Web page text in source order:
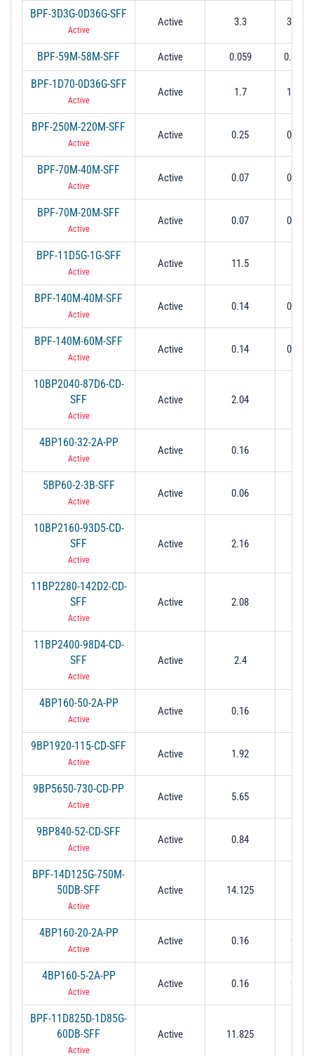
BPF-3D3G-0D36G-SFF
Active
Active 3.3 3.12
BPF-59M-58M-SFF Active 0.059 0.03 to
BPF-1D70-0D36G-SFF
Active
Active 1.7 1.52
BPF-250M-220M-SFF
Active
Active 0.25 0.14
BPF-70M-40M-SFF
Active
Active 0.07 0.05
BPF-70M-20M-SFF
Active
Active 0.07 0.06
BPF-11D5G-1G-SFF
Active
Active 11.5
BPF-140M-40M-SFF
Active
Active 0.14 0.12
BPF-140M-60M-SFF
Active
Active 0.14 0.11
10BP2040-87D6-CD-
SFF
Active
Active 2.04
4BP160-32-2A-PP
Active
Active 0.16
5BP60-2-3B-SFF
Active
Active 0.06
10BP2160-93D5-CD-
SFF
Active
Active 2.16
11BP2280-142D2-CD-
SFF
Active
Active 2.08
11BP2400-98D4-CD-
SFF
Active
Active 2.4
4BP160-50-2A-PP
Active
Active 0.16
9BP1920-115-CD-SFF
Active
Active 1.92
9BP5650-730-CD-PP
Active
Active 5.65
9BP840-52-CD-SFF
Active
Active 0.84
BPF-14D125G-750M-
50DB-SFF
Active
Active 14.125
4BP160-20-2A-PP
Active
Active 0.16 0.02
4BP160-5-2A-PP
Active
Active 0.16 0.05
BPF-11D825D-1D85G-
60DB-SFF
Active
Active 11.825